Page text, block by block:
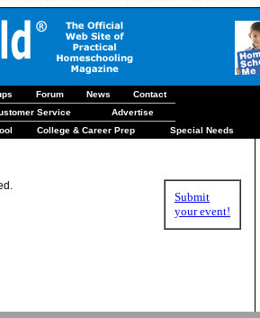
Forum News
Contact
Service
Advertise
College & Career Prep Special Needs
Submit
your event!